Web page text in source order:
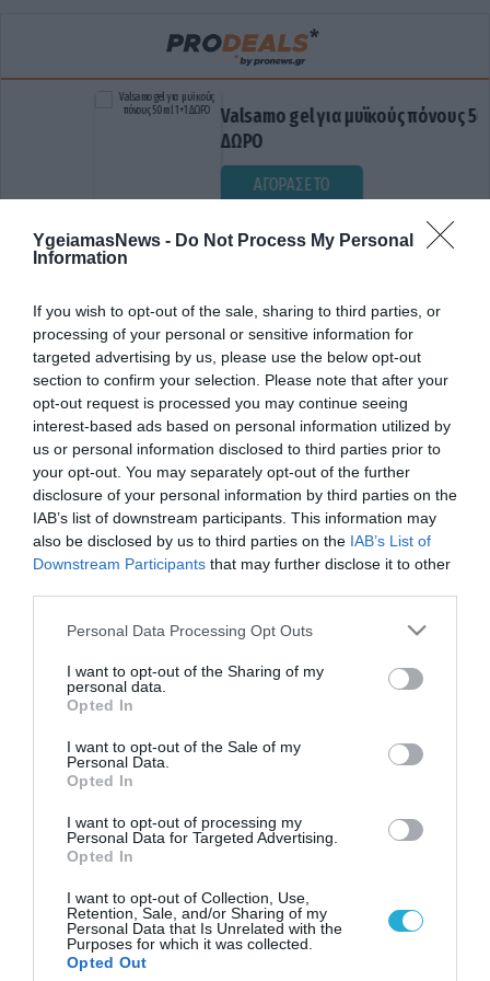
YgeiamasNews - Do Not Process My Personal
Information
If you wish to opt-out of the sale, sharing to third parties, or
processing of your personal or sensitive information for
targeted advertising by us, please use the below opt-out
section to confirm your selection. Please note that after your
opt-out request is processed you may continue seeing
interest-based ads based on personal information utilized by
us or personal information disclosed to third parties prior to
your opt-out. You may separately opt-out of the further
disclosure of your personal information by third parties on the
IAB’s list of downstream participants. This information may
also be disclosed by us to third parties on the IAB’s List of
Downstream Participants that may further disclose it to other
Please note that this website/app uses one or more Google
not limited to your visit or usage behaviour. You may click to
grant or deny consent to Google and its third-party tags to
use your data for below specified purposes in below Google
consent section.
Personal Data Processing Opt Outs
I want to opt-out of the Sharing of my
personal data.
Opted In
I want to opt-out of the Sale of my
Personal Data.
Opted In
I want to opt-out of processing my
Personal Data for Targeted Advertising.
Opted In
I want to opt-out of Collection, Use,
Retention, Sale, and/or Sharing of my
Personal Data that Is Unrelated with the
Purposes for which it was collected.
Opted Out
Valsamo gel για μυϊκούς πόνους 50ml
ΔΩΡΟ
ΑΓΟΡΑΣΕ ΤΟ
ΕΛΛΗΝΙΚΗ ΚΑΡΔΙΟΛΟΓΙΚΗ ΕΤΑΙΡΕΙΑ
Δωρεάν καρδιολογικός έλεγχος για τους
Ορεσίβιους της Θράκης
οικονομική συγκυρία η Ελληνική Καρδιολογική Εταιρεία
θεώρησε υποχρέωσή της να αναπτύξει σειρά κοινωνικών
δράσεων με την, χωρίς οικονομική επιβάρυνση, ιατρική
βοήθεια σε οικονομικά ασθενέστερες τάξεις και κοινωνικές
ομάδες.Υλοποιώντας την απόφαση του Δ.Σ. αντιπροσωπεία
της Ε.Κ.Ε. θα μεταβεί στους ορεσίβιους της Θράκης και θα
προχωρήσει […]
11.05.2012 05:21